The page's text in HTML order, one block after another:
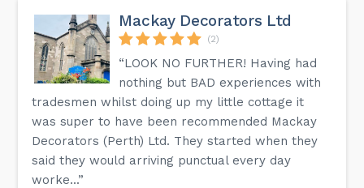
Mackay Decorators Ltd
(2)
“LOOK NO FURTHER! Having had
nothing but BAD experiences with
tradesmen whilst doing up my little cottage it
was super to have been recommended Mackay
Decorators (Perth) Ltd. They started when they
said they would arriving punctual every day
worke...”